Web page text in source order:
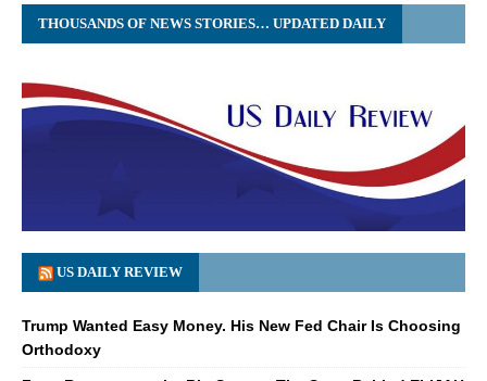
THOUSANDS OF NEWS STORIES… UPDATED DAILY
US DAILY REVIEW
Trump Wanted Easy Money. His New Fed Chair Is Choosing
Orthodoxy